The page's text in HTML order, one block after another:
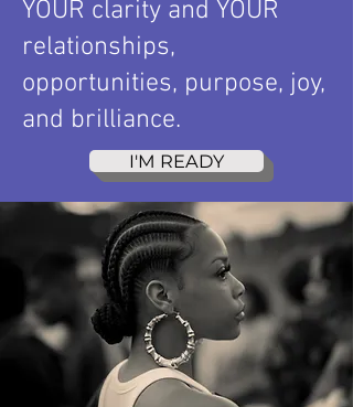
YOUR clarity and YOUR
relationships,
opportunities, purpose, joy,
and brilliance.
I'M READY